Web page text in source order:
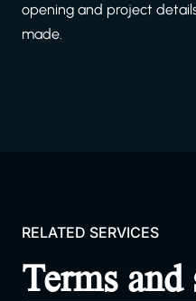
opening and project
made.
RELATED SERVICES
Terms